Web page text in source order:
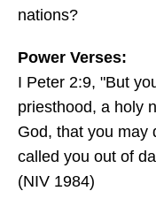
nations?
Power Verses:
I Peter 2:9, "But
priesthood, a holy
God, that you may
called you out of
(NIV 1984)